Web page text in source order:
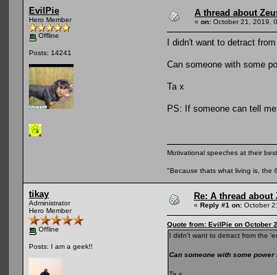
EvilPie
Hero Member
Offline
Posts: 14241
A thread about
« on: October 21, 2019,
I didn't want to detract
Can someone with some
Ta x
PS: If someone can tell
Motivational speeches at their
"Because thats what living is, the
tikay
Administrator
Hero Member
Offline
Posts: I am a geek!!
Re: A thread
« Reply #1 on: October
Quote from: EvilPie on October
I didn't want to detract from the
Can someone with some